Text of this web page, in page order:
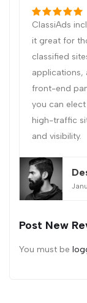
ClassiAds
it great for
classified
applications,
front-end
you can
high-traffic
and visibility.
Post New
You must be